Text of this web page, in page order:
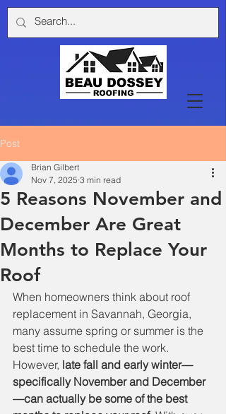
Post
5 Reasons November and
December Are Great
Months to Replace Your
Roof
Brian Gilbert
Nov 7, 2025 3 min read
When homeowners think about roof
replacement in Savannah, Georgia,
many assume spring or summer is the
best time to schedule the work.
However, late fall and early winter—
specifically November and December
—can actually be some of the best